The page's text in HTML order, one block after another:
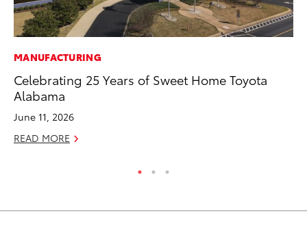
MANUFACTURING
Celebrating 25 Years of Sweet Home Toyota
Alabama
June 11, 2026
READ MORE